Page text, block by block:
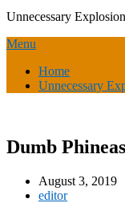
Unnecessary
Menu
Home
Unnecessary
Dumb
August 3, 2019
editor